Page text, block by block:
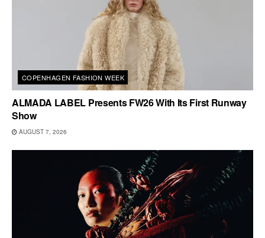
COPENHAGEN FASHION WEEK
ALMADA LABEL Presents FW26 With Its First Runway
Show
AUGUST 7, 2026